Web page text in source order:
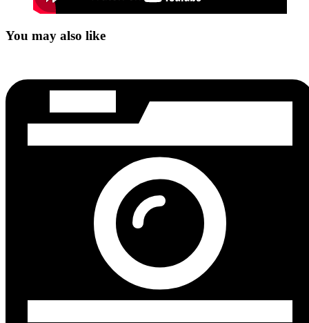
You may also like